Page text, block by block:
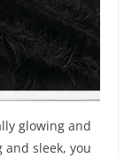
glowing and
and sleek, you